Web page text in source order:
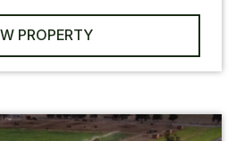
PROPERTY